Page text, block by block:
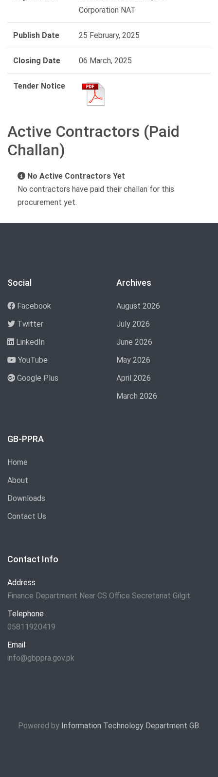
Corporation NAT
Publish Date 25 February, 2025
Closing Date 06 March, 2025
Tender Notice
Active Contractors (Paid
Challan)
No Active Contractors Yet
No contractors have paid their challan for this
procurement yet.
Social
Facebook
Twitter
LinkedIn
YouTube
Google Plus
Archives
August 2026
July 2026
June 2026
May 2026
April 2026
March 2026
GB-PPRA
Home
About
Downloads
Contact Us
Contact Info
Address
Finance Department Near CS Office Secretariat Gilgit
Telephone
05811920419
Email
info@gbppra.gov.pk
Powered by Information Technology Department GB.